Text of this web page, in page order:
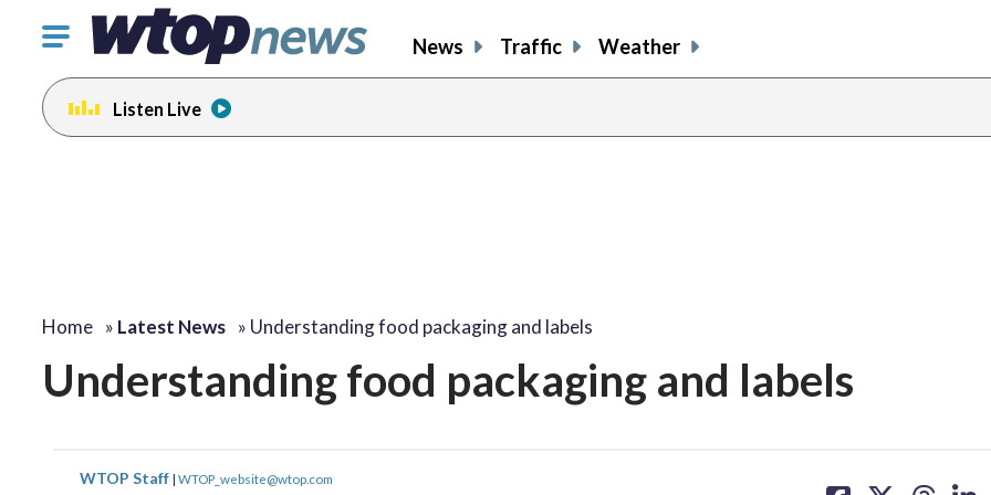
Click
toggle
navigation
menu.
News Traffic Weather
Listen Live
Home » Latest News » Understanding food packaging and labels
Understanding food packaging and labels
WTOP Staff | WTOP_website@wtop.com